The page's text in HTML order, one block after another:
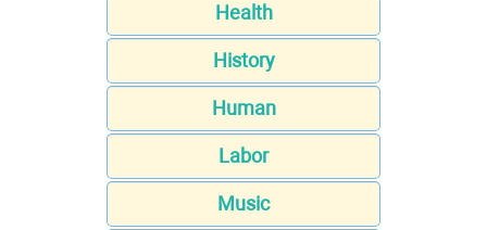
Health
History
Human
Labor
Music